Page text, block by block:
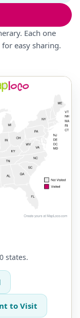
Each one
easy sharing.
states.
to Visit